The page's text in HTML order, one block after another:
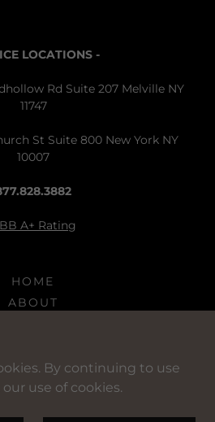
LOCATIONS -
Rd Suite 207 Melville NY
11747
St Suite 800 New York NY
10007
A+ Rating
HOME
ABOUT
CONTACTBy continuing to use
use of cookies.